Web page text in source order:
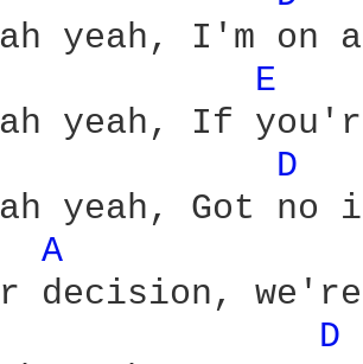
E
D
yeah, Got
A
D